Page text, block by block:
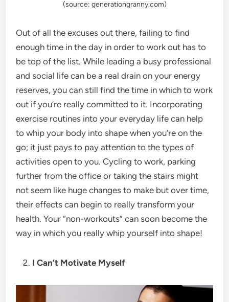
(source: generationgranny.com)
Out of all the excuses out there, failing to find
enough time in the day in order to work out has to
be top of the list. While leading a busy professional
and social life can be a real drain on your energy
reserves, you can still find the time in which to work
out if you’re really committed to it. Incorporating
exercise routines into your everyday life can help
to whip your body into shape when you’re on the
go; it just pays to pay attention to the types of
activities open to you. Cycling to work, parking
further from the office or taking the stairs might
not seem like huge changes to make but over time,
their effects can begin to really transform your
health. Your “non-workouts” can soon become the
way in which you really whip yourself into shape!
I Can’t Motivate Myself